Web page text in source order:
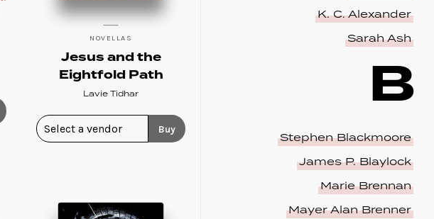
NOVELLAS
Jesus and the
Eightfold Path
Lavie Tidhar
Buy
K. C. Alexander
Sarah Ash
B
Stephen Blackmoore
James P. Blaylock
Marie Brennan
Mayer Alan Brenner